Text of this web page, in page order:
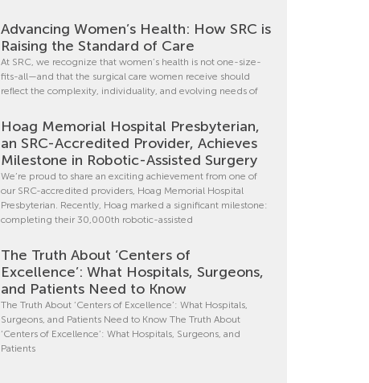
Advancing Women’s Health: How SRC is
Raising the Standard of Care
At SRC, we recognize that women’s health is not one-size-
fits-all—and that the surgical care women receive should
reflect the complexity, individuality, and evolving needs of
Hoag Memorial Hospital Presbyterian,
an SRC-Accredited Provider, Achieves
Milestone in Robotic-Assisted Surgery
We’re proud to share an exciting achievement from one of
our SRC-accredited providers, Hoag Memorial Hospital
Presbyterian. Recently, Hoag marked a significant milestone:
completing their 30,000th robotic-assisted
The Truth About ‘Centers of
Excellence’: What Hospitals, Surgeons,
and Patients Need to Know
The Truth About ‘Centers of Excellence’: What Hospitals,
Surgeons, and Patients Need to Know The Truth About
‘Centers of Excellence’: What Hospitals, Surgeons, and
Patients